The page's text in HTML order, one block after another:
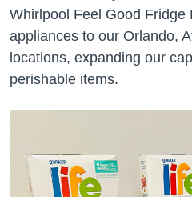
Whirlpool Feel Good Fridge
appliances to our Orlando,
locations, expanding our
perishable items.